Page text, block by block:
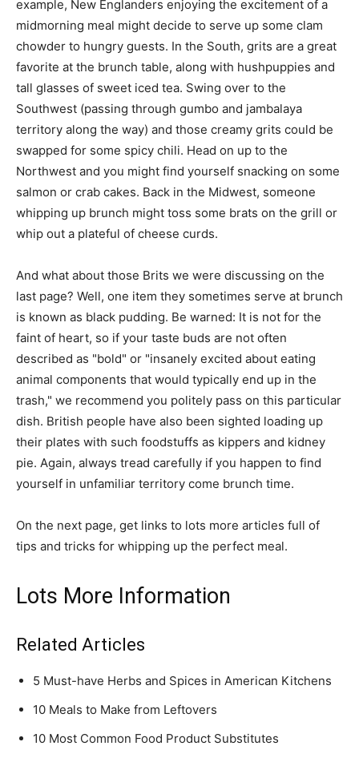
example, New Englanders enjoying the excitement of a
midmorning meal might decide to serve up some clam
chowder to hungry guests. In the South, grits are a great
favorite at the brunch table, along with hushpuppies and
tall glasses of sweet iced tea. Swing over to the
Southwest (passing through gumbo and jambalaya
territory along the way) and those creamy grits could be
swapped for some spicy chili. Head on up to the
Northwest and you might find yourself snacking on some
salmon or crab cakes. Back in the Midwest, someone
whipping up brunch might toss some brats on the grill or
whip out a plateful of cheese curds.
And what about those Brits we were discussing on the
last page? Well, one item they sometimes serve at brunch
is known as black pudding. Be warned: It is not for the
faint of heart, so if your taste buds are not often
described as "bold" or "insanely excited about eating
animal components that would typically end up in the
trash," we recommend you politely pass on this particular
dish. British people have also been sighted loading up
their plates with such foodstuffs as kippers and kidney
pie. Again, always tread carefully if you happen to find
yourself in unfamiliar territory come brunch time.
On the next page, get links to lots more articles full of
tips and tricks for whipping up the perfect meal.
Lots More Information
Related Articles
5 Must-have Herbs and Spices in American Kitchens
10 Meals to Make from Leftovers
10 Most Common Food Product Substitutes